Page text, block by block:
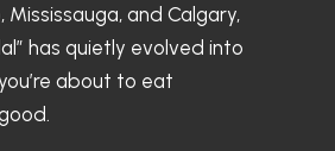
Mississauga, and Calgary,
has quietly evolved into
about to eat